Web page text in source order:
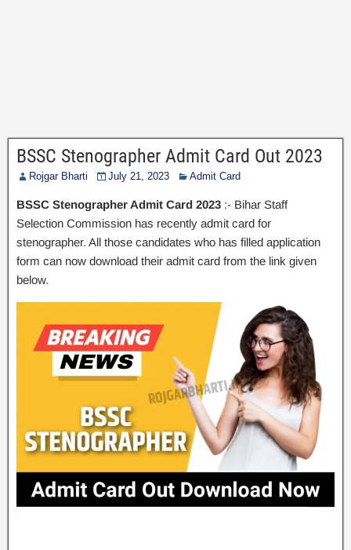
BSSC Stenographer Admit Card Out 2023
Rojgar Bharti July 21, 2023 Admit Card
BSSC Stenographer Admit Card 2023 :- Bihar Staff
Selection Commission has recently admit card for
stenographer. All those candidates who has filled application
form can now download their admit card from the link given
below.